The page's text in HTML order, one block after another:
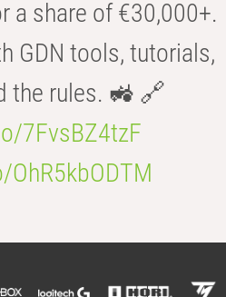
a share of €30,000+.
GDN tools, tutorials,
the rules. 🚜 🔗
7FvsBZ4tzF